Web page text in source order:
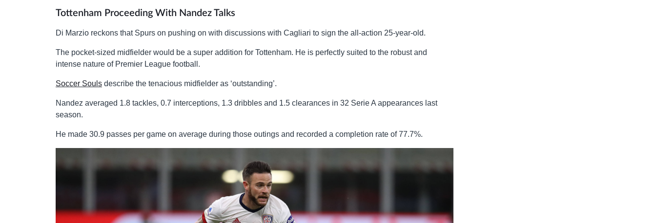
Tottenham Proceeding With Nandez Talks
Di Marzio reckons that Spurs on pushing on with discussions with Cagliari to sign the all-action 25-year-old.
The pocket-sized midfielder would be a super addition for Tottenham. He is perfectly suited to the robust and
intense nature of Premier League football.
Soccer Souls describe the tenacious midfielder as ‘outstanding’.
Nandez averaged 1.8 tackles, 0.7 interceptions, 1.3 dribbles and 1.5 clearances in 32 Serie A appearances last
season.
He made 30.9 passes per game on average during those outings and recorded a completion rate of 77.7%.